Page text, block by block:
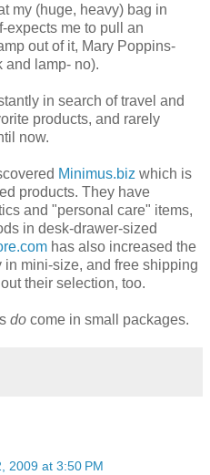
my (huge, heavy) bag in
expects me to pull an
out of it, Mary Poppins-
and lamp- no).
in search of travel and
products, and rarely
now.
Minimus.biz which is
products. They have
and "personal care" items,
in desk-drawer-sized
has also increased the
in mini-size, and free shipping
their selection, too.
do come in small packages.
2009 at 3:50 PM